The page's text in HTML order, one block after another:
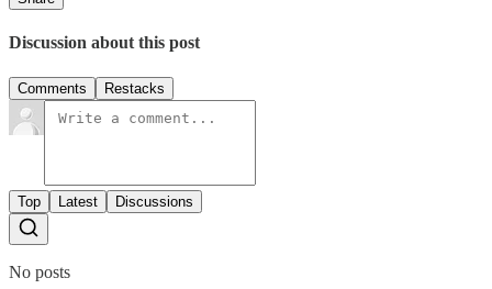
Discussion about this post
Comments Restacks
Top Latest Discussions
No posts